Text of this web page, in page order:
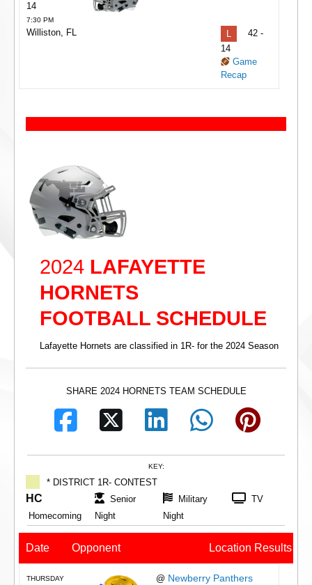
14
7:30 PM
Williston, FL L
42 -
14
Game
Recap
2024 LAFAYETTE
HORNETS
FOOTBALL SCHEDULE
Lafayette Hornets are classified in 1R- for the 2024 Season
SHARE 2024 HORNETS TEAM SCHEDULE
KEY:
* DISTRICT 1R- CONTEST
HC
Homecoming
Senior
Night
Military
Night
TV
Date Opponent Location Results
THURSDAY @ Newberry Panthers